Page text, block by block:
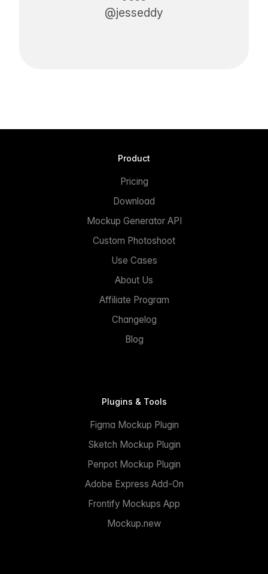
@jesseddy
Product
Pricing
Download
Mockup Generator API
Custom Photoshoot
Use Cases
About Us
Affiliate Program
Changelog
Blog
Plugins & Tools
Figma Mockup Plugin
Sketch Mockup Plugin
Penpot Mockup Plugin
Adobe Express Add-On
Frontify Mockups App
Mockup.new